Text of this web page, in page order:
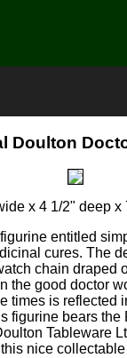
Doulton
x 4 1/2" deep x
entitled
cures. The
chain draped
the good doctor
times is reflected
figurine bears
Tableware
nice